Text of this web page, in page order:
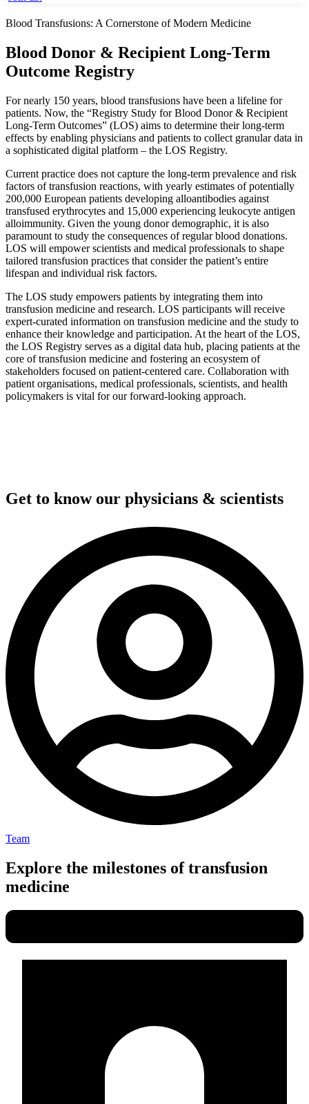
Blood Transfusions: A Cornerstone of Modern Medicine
Blood Donor & Recipient Long-Term
Outcome Registry
For nearly 150 years, blood transfusions have been a lifeline for
patients. Now, the “Registry Study for Blood Donor & Recipient
Long-Term Outcomes” (LOS) aims to determine their long-term
effects by enabling physicians and patients to collect granular data in
a sophisticated digital platform – the LOS Registry.
Current practice does not capture the long-term prevalence and risk
factors of transfusion reactions, with yearly estimates of potentially
200,000 European patients developing alloantibodies against
transfused erythrocytes and 15,000 experiencing leukocyte antigen
alloimmunity. Given the young donor demographic, it is also
paramount to study the consequences of regular blood donations.
LOS will empower scientists and medical professionals to shape
tailored transfusion practices that consider the patient’s entire
lifespan and individual risk factors.
The LOS study empowers patients by integrating them into
transfusion medicine and research. LOS participants will receive
expert-curated information on transfusion medicine and the study to
enhance their knowledge and participation. At the heart of the LOS,
the LOS Registry serves as a digital data hub, placing patients at the
core of transfusion medicine and fostering an ecosystem of
stakeholders focused on patient-centered care. Collaboration with
patient organisations, medical professionals, scientists, and health
policymakers is vital for our forward-looking approach.
Get to know our physicians & scientists​
Team
Explore the milestones of transfusion
medicine​